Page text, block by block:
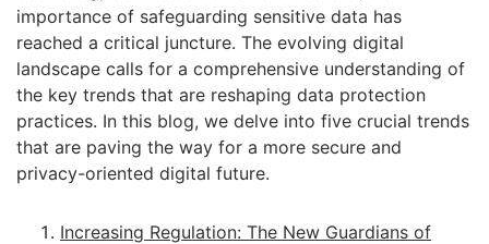
importance of safeguarding sensitive data has
reached a critical juncture. The evolving digital
landscape calls for a comprehensive understanding of
the key trends that are reshaping data protection
practices. In this blog, we delve into five crucial trends
that are paving the way for a more secure and
privacy-oriented digital future.
Increasing Regulation: The New Guardians of